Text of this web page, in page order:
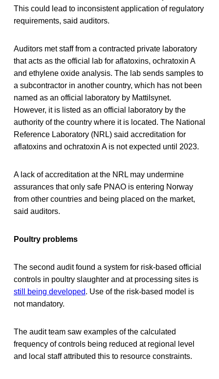
This could lead to inconsistent application of regulatory
requirements, said auditors.
Auditors met staff from a contracted private laboratory
that acts as the official lab for aflatoxins, ochratoxin A
and ethylene oxide analysis. The lab sends samples to
a subcontractor in another country, which has not been
named as an official laboratory by Mattilsynet.
However, it is listed as an official laboratory by the
authority of the country where it is located. The National
Reference Laboratory (NRL) said accreditation for
aflatoxins and ochratoxin A is not expected until 2023.
A lack of accreditation at the NRL may undermine
assurances that only safe PNAO is entering Norway
from other countries and being placed on the market,
said auditors.
Poultry problems
The second audit found a system for risk-based official
controls in poultry slaughter and at processing sites is
still being developed. Use of the risk-based model is
not mandatory.
The audit team saw examples of the calculated
frequency of controls being reduced at regional level
and local staff attributed this to resource constraints.